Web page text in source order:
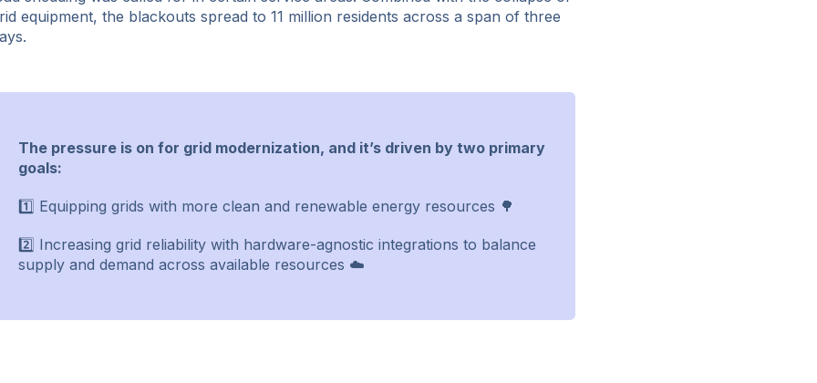
equipment, the blackouts spread to 11 million residents across a span of three
The pressure is on for grid modernization, and it’s driven by two primary
goals:
1️⃣ Equipping grids with more clean and renewable energy resources 🌳
2️⃣ Increasing grid reliability with hardware-agnostic integrations to balance
supply and demand across available resources ☁️